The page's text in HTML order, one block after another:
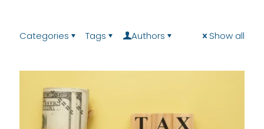
Categories Tags Authors Show all